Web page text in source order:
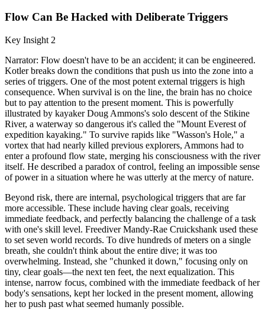
Flow Can Be Hacked with Deliberate Triggers
Key Insight 2
Narrator: Flow doesn't have to be an accident; it can be engineered.
Kotler breaks down the conditions that push us into the zone into a
series of triggers. One of the most potent external triggers is high
consequence. When survival is on the line, the brain has no choice
but to pay attention to the present moment. This is powerfully
illustrated by kayaker Doug Ammons's solo descent of the Stikine
River, a waterway so dangerous it's called the "Mount Everest of
expedition kayaking." To survive rapids like "Wasson's Hole," a
vortex that had nearly killed previous explorers, Ammons had to
enter a profound flow state, merging his consciousness with the river
itself. He described a paradox of control, feeling an impossible sense
of power in a situation where he was utterly at the mercy of nature.
Beyond risk, there are internal, psychological triggers that are far
more accessible. These include having clear goals, receiving
immediate feedback, and perfectly balancing the challenge of a task
with one's skill level. Freediver Mandy-Rae Cruickshank used these
to set seven world records. To dive hundreds of meters on a single
breath, she couldn't think about the entire dive; it was too
overwhelming. Instead, she "chunked it down," focusing only on
tiny, clear goals—the next ten feet, the next equalization. This
intense, narrow focus, combined with the immediate feedback of her
body's sensations, kept her locked in the present moment, allowing
her to push past what seemed humanly possible.